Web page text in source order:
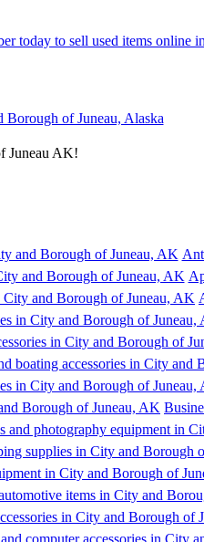
of Juneau, Alaska
Juneau AK!